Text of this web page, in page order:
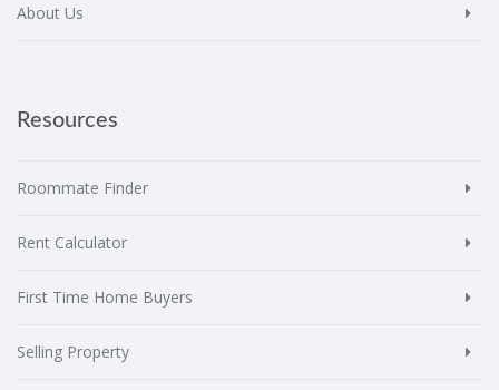
About Us
Resources
Roommate Finder
Rent Calculator
First Time Home Buyers
Selling Property